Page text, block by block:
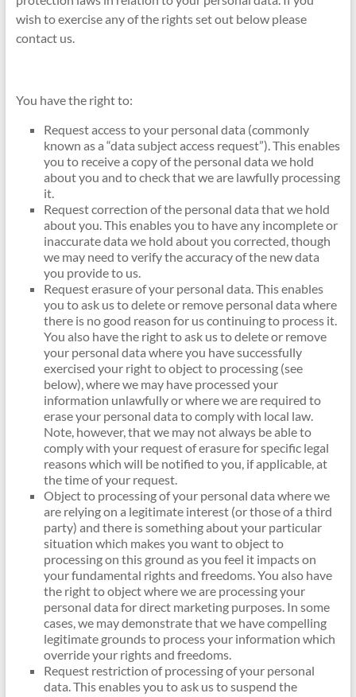
wish to exercise any of the rights set out below please
contact us.
You have the right to:
Request access to your personal data (commonly
known as a “data subject access request”). This enables
you to receive a copy of the personal data we hold
about you and to check that we are lawfully processing
it.
Request correction of the personal data that we hold
about you. This enables you to have any incomplete or
inaccurate data we hold about you corrected, though
we may need to verify the accuracy of the new data
you provide to us.
Request erasure of your personal data. This enables
you to ask us to delete or remove personal data where
there is no good reason for us continuing to process it.
You also have the right to ask us to delete or remove
your personal data where you have successfully
exercised your right to object to processing (see
below), where we may have processed your
information unlawfully or where we are required to
erase your personal data to comply with local law.
Note, however, that we may not always be able to
comply with your request of erasure for specific legal
reasons which will be notified to you, if applicable, at
the time of your request.
Object to processing of your personal data where we
are relying on a legitimate interest (or those of a third
party) and there is something about your particular
situation which makes you want to object to
processing on this ground as you feel it impacts on
your fundamental rights and freedoms. You also have
the right to object where we are processing your
personal data for direct marketing purposes. In some
cases, we may demonstrate that we have compelling
legitimate grounds to process your information which
override your rights and freedoms.
Request restriction of processing of your personal
data. This enables you to ask us to suspend the